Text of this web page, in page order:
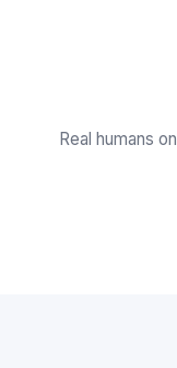
Real humans